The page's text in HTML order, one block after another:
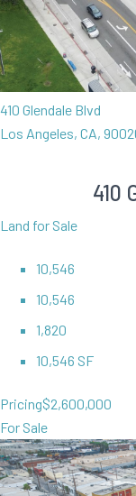
410 Glendale Blvd
Los Angeles, CA,
410
Land for Sale
10,546
10,546
1,820
10,546 SF
Pricing$2,600,000
For Sale